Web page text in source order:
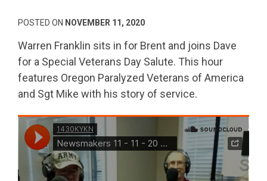
POSTED ON NOVEMBER 11, 2020
Warren Franklin sits in for Brent and joins Dave
for a Special Veterans Day Salute. This hour
features Oregon Paralyzed Veterans of America
and Sgt Mike with his story of service.